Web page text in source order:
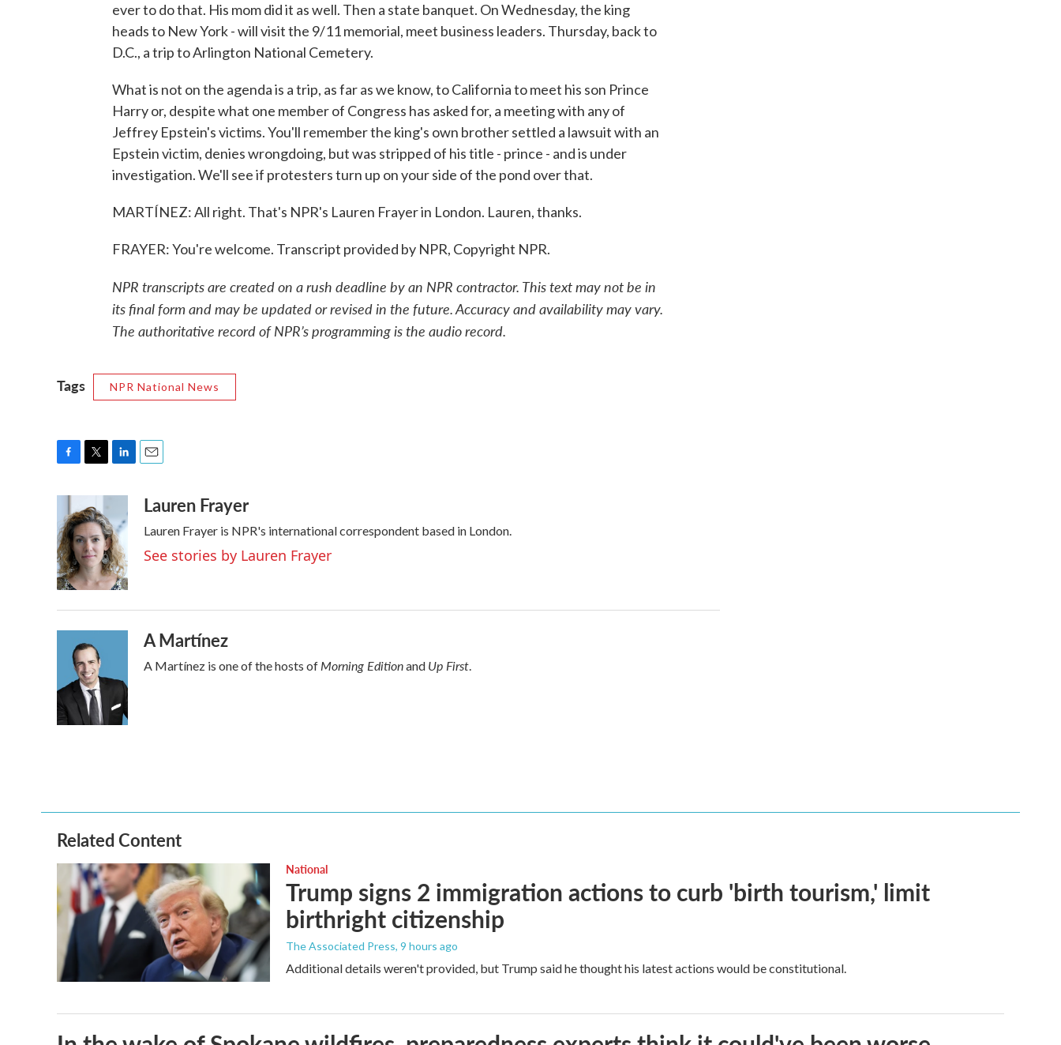
ever to do that. His mom did it as well. Then a state banquet. On Wednesday, the king
heads to New York - will visit the 9/11 memorial, meet business leaders. Thursday, back to
D.C., a trip to Arlington National Cemetery.
What is not on the agenda is a trip, as far as we know, to California to meet his son Prince
Harry or, despite what one member of Congress has asked for, a meeting with any of
Jeffrey Epstein's victims. You'll remember the king's own brother settled a lawsuit with an
Epstein victim, denies wrongdoing, but was stripped of his title - prince - and is under
investigation. We'll see if protesters turn up on your side of the pond over that.
MARTÍNEZ: All right. That's NPR's Lauren Frayer in London. Lauren, thanks.
FRAYER: You're welcome. Transcript provided by NPR, Copyright NPR.
NPR transcripts are created on a rush deadline by an NPR contractor. This text may not be in
its final form and may be updated or revised in the future. Accuracy and availability may vary.
The authoritative record of NPR’s programming is the audio record.
Tags NPR National News
e
b
o
o
k
i
t
t
e
r
k
e
d
I
n
aLauren Frayer
Lauren Frayer is NPR's international correspondent based in London.
See stories by Lauren Frayer
A Martínez
A Martínez is one of the hosts ofMorning Editionand Up First.
Related Content
National
Trump signs 2 immigration actions to curb 'birth tourism,' limit
birthright citizenship
The Associated Press, 9 hours ago
Additional details weren't provided, but Trump said he thought his latest actions would be constitutional.